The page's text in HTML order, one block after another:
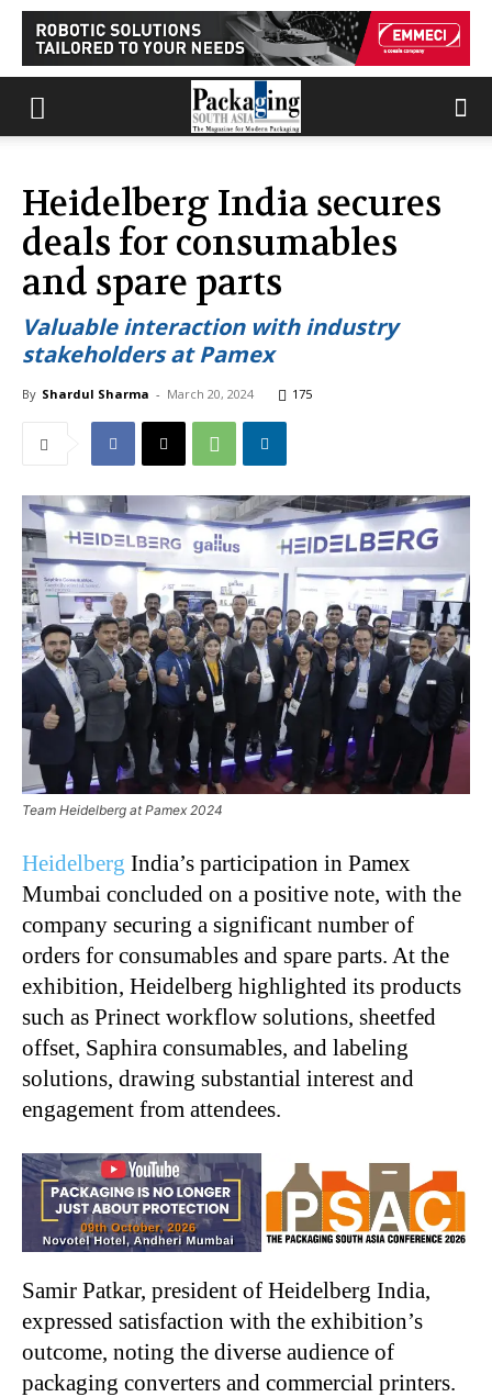
Heidelberg India secures
deals for consumables
and spare parts
Valuable interaction with industry
stakeholders at Pamex
By Shardul Sharma - March 20, 2024 175
Team Heidelberg at Pamex 2024
Heidelberg India’s participation in Pamex
Mumbai concluded on a positive note, with the
company securing a significant number of
orders for consumables and spare parts. At the
exhibition, Heidelberg highlighted its products
such as Prinect workflow solutions, sheetfed
offset, Saphira consumables, and labeling
solutions, drawing substantial interest and
engagement from attendees.
Samir Patkar, president of Heidelberg India,
expressed satisfaction with the exhibition’s
outcome, noting the diverse audience of
packaging converters and commercial printers.